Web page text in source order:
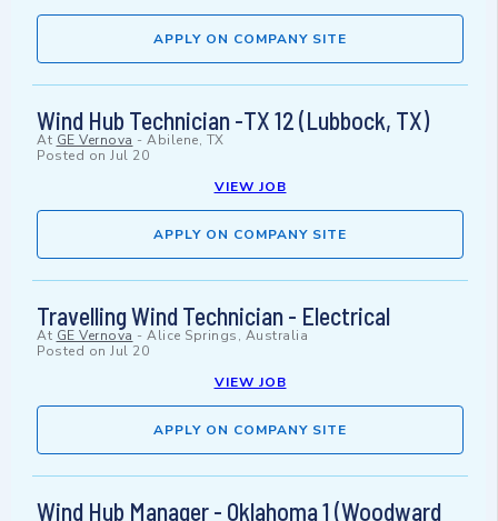
APPLY ON COMPANY SITE
Wind Hub Technician -TX 12 (Lubbock, TX)
At GE Vernova - Abilene, TX
Posted on Jul 20
VIEW JOB
APPLY ON COMPANY SITE
Travelling Wind Technician - Electrical
At GE Vernova - Alice Springs, Australia
Posted on Jul 20
VIEW JOB
APPLY ON COMPANY SITE
Wind Hub Manager - Oklahoma 1 (Woodward